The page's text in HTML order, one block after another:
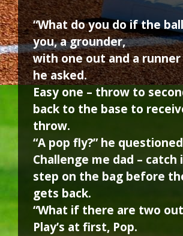
“What do you do if the
you, a grounder,
with one out and a runner
he asked.
Easy one – throw to
back to the base to
throw.
“A pop fly?” he
Challenge me dad – catch
step on the bag before
gets back.
“What if there are two
Play’s at first, Pop.